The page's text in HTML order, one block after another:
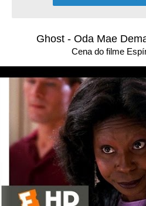
Ghost - Oda Mae
Cena do filme